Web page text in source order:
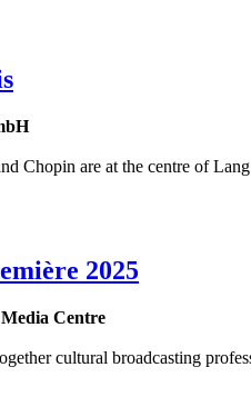
Chopin are at the centre of
2025
Centre
cultural broadcasting